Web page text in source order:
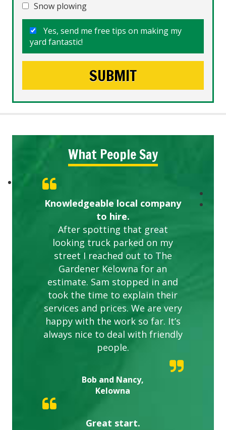
Snow plowing
Yes, send me free tips on making my
yard fantastic!
What People Say
Knowledgeable local company
to hire.
After spotting that great
looking truck parked on my
street I reached out to The
Gardener Kelowna for an
estimate. Sam stopped in and
took the time to explain their
services and prices. We are very
happy with the work so far. It’s
always nice to deal with friendly
people.
Bob and Nancy,
Kelowna
Great start.